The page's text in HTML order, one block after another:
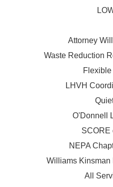
Attorney
Waste Reduction
LHVH
O'Donnell
SCORE
NEPA
Williams Kinsman
All